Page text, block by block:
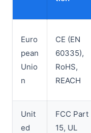
Euro
pean
Unio
n
CE (EN
60335),
RoHS,
REACH
Unit
ed
FCC Part
15, UL